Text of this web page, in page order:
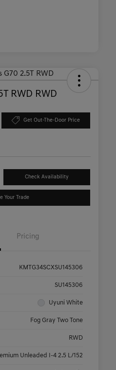
RWD RWD
Get Out-The-Door Price
Check Availability
Your Trade
Pricing
KMTG34SCXSU145306
SU145306
Uyuni White
Fog Gray Two Tone
RWD
Unleaded I-4 2.5 L/152